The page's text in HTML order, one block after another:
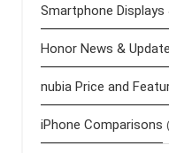
Smartphone
Honor News &
nubia Price and
iPhone Comparisons